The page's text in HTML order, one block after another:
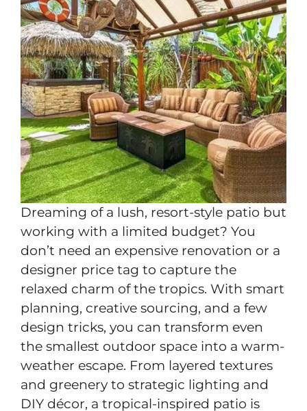
Dreaming of a lush, resort-style patio but
working with a limited budget? You
don’t need an expensive renovation or a
designer price tag to capture the
relaxed charm of the tropics. With smart
planning, creative sourcing, and a few
design tricks, you can transform even
the smallest outdoor space into a warm-
weather escape. From layered textures
and greenery to strategic lighting and
DIY décor, a tropical-inspired patio is